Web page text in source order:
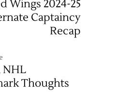
Wings 2024-25
Captaincy
Recap
NHL
Thoughts